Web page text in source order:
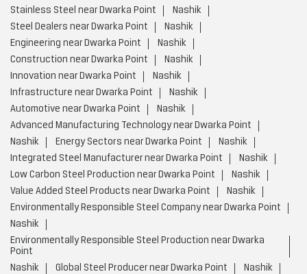
Stainless Steel near Dwarka Point
Nashik
Steel Dealers near Dwarka Point
Nashik
Engineering near Dwarka Point
Nashik
Construction near Dwarka Point
Nashik
Innovation near Dwarka Point
Nashik
Infrastructure near Dwarka Point
Nashik
Automotive near Dwarka Point
Nashik
Advanced Manufacturing Technology near Dwarka Point
Nashik
Energy Sectors near Dwarka Point
Nashik
Integrated Steel Manufacturer near Dwarka Point
Nashik
Low Carbon Steel Production near Dwarka Point
Nashik
Value Added Steel Products near Dwarka Point
Nashik
Environmentally Responsible Steel Company near Dwarka Point
Nashik
Environmentally Responsible Steel Production near Dwarka
Point
Nashik
Global Steel Producer near Dwarka Point
Nashik